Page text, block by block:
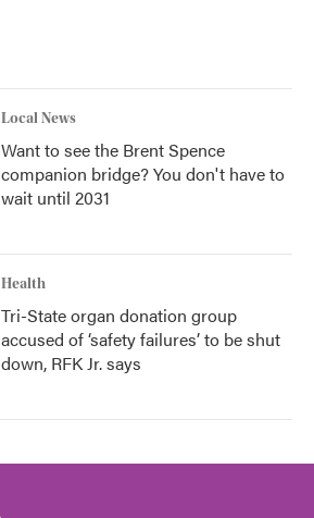
Local News
Want to see the Brent Spence
companion bridge? You don't have to
wait until 2031
Health
Tri-State organ donation group
accused of ‘safety failures’ to be shut
down, RFK Jr. says